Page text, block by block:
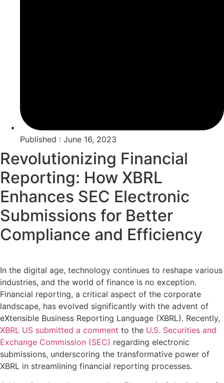
Published : June 16, 2023
Revolutionizing Financial
Reporting: How XBRL
Enhances SEC Electronic
Submissions for Better
Compliance and Efficiency
In the digital age, technology continues to reshape various
industries, and the world of finance is no exception.
Financial reporting, a critical aspect of the corporate
landscape, has evolved significantly with the advent of
eXtensible Business Reporting Language (XBRL). Recently,
XBRL US submitted a comment to the U.S. Securities and
Exchange Commission (SEC) regarding electronic
submissions, underscoring the transformative power of
XBRL in streamlining financial reporting processes.